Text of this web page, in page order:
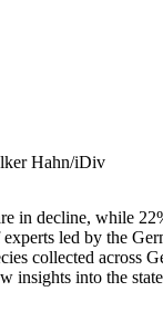
Hahn/iDiv
in decline, while
led by the
collected across
into the